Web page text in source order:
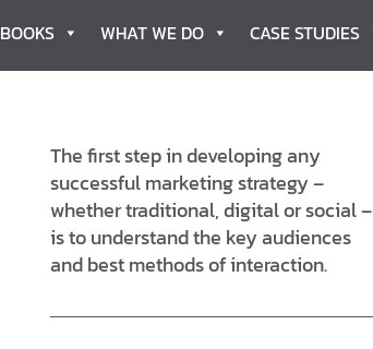
WHAT WE DO CASE STUDIES
The first step in developing any
successful marketing strategy –
whether traditional, digital or social –
is to understand the key audiences
and best methods of interaction.